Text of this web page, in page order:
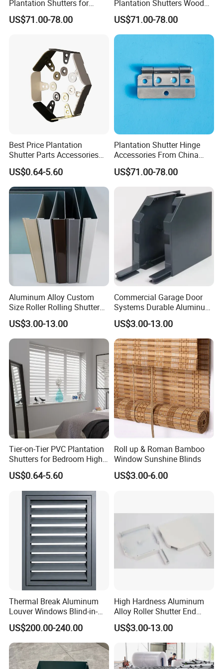
Tier on tier
Tier on tier style shutters are a popular choice because they
combine some of the benefits of both full height and café style
shutters.
With split tiers of shutter panels that operate independently, you
can keep your window fully or partially covered with flexible
control over privacy and lighting.
-Benefits of tier on tier include the following:
-Optional full closure for full privacy and light blockage
-Ability to fully open all panels for maximum light entry and
visibility
Plantation Shutters for
Family Room High Quality
US$71.00-78.00
Plantation Shutters Wood
Shutter Splendid Quality
US$71.00-78.00
Best Price Plantation
Shutter Parts Accessories
Shutter Hinges
US$0.64-5.60
Plantation Shutter Hinge
Accessories From China
Factory with Good Price
US$71.00-78.00
Aluminum Alloy Custom
Size Roller Rolling Shutter
Cover Box for Office
Buildings
US$3.00-13.00
Commercial Garage Door
Systems Durable Aluminum
Roller Shutter Side Frame
Plate Cover
US$3.00-13.00
Tier-on-Tier PVC Plantation
Shutters for Bedroom High
Quality
US$0.64-5.60
Roll up & Roman Bamboo
Window Sunshine Blinds
US$3.00-6.00
Thermal Break Aluminum
Louver Windows Blind-in-
Glazed Magnetic
Control/Motorized Louvers
US$200.00-240.00
High Hardness Aluminum
Alloy Roller Shutter End
Cover Plate Side Frame for
Duplex Apartments
US$3.00-13.00